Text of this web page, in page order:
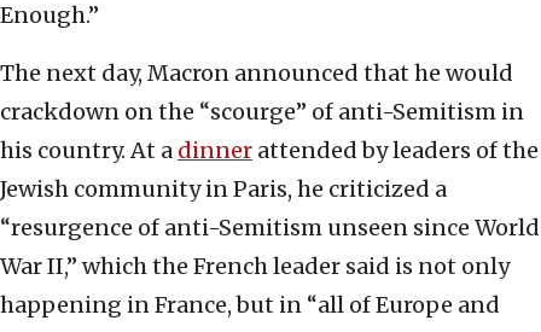
Enough.”
The next day, Macron announced that he would
crackdown on the “scourge” of anti-Semitism in
his country. At a dinner attended by leaders of the
Jewish community in Paris, he criticized a
“resurgence of anti-Semitism unseen since World
War II,” which the French leader said is not only
happening in France, but in “all of Europe and